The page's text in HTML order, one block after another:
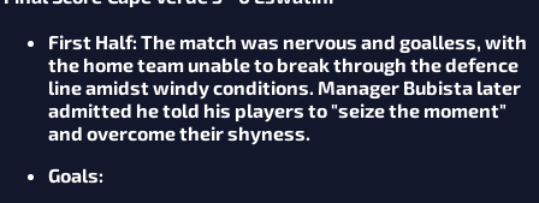
First Half: The match was nervous and goalless, with
the home team unable to break through the defence
line amidst windy conditions. Manager Bubista later
admitted he told his players to "seize the moment"
and overcome their shyness.
Goals: